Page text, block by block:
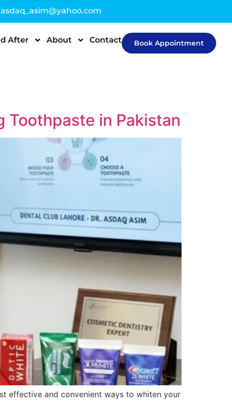
After About Contact Book Appointment
Toothpaste in Pakistan
effective and convenient ways to whiten your